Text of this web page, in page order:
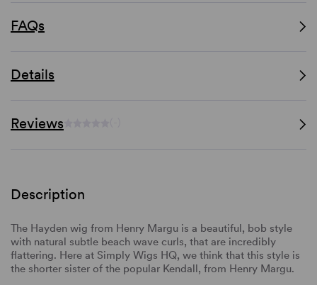
FAQs
Details
Reviews
Description
The Hayden wig from Henry Margu is a beautiful, bob style
with natural subtle beach wave curls, that are incredibly
flattering. Here at Simply Wigs HQ, we think that this style is
the shorter sister of the popular Kendall, from Henry Margu.